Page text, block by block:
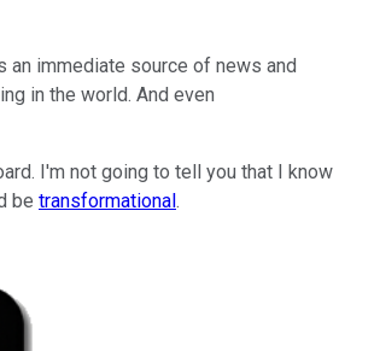
an immediate source of news and
in the world. And even
I'm not going to tell you that I know
be transformational.